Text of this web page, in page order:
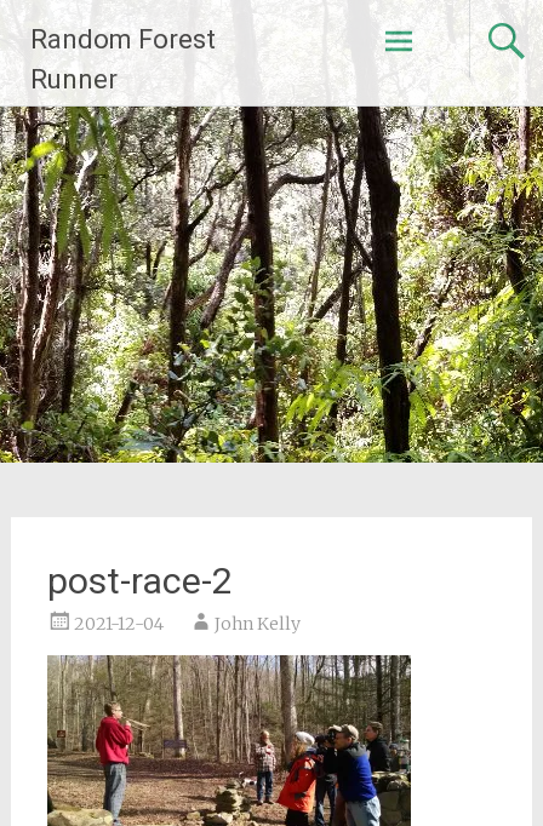
Skip
to
content
Random Forest
Runner
post-race-2
2021-12-04 John Kelly